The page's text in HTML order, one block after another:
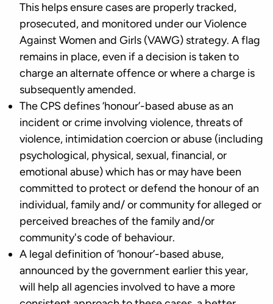
This helps ensure cases are properly tracked,
prosecuted, and monitored under our Violence
Against Women and Girls (VAWG) strategy. A flag
remains in place, even if a decision is taken to
charge an alternate offence or where a charge is
subsequently amended.
The CPS defines ‘honour’-based abuse as an
incident or crime involving violence, threats of
violence, intimidation coercion or abuse (including
psychological, physical, sexual, financial, or
emotional abuse) which has or may have been
committed to protect or defend the honour of an
individual, family and/ or community for alleged or
perceived breaches of the family and/or
community's code of behaviour.
A legal definition of ‘honour’-based abuse,
announced by the government earlier this year,
will help all agencies involved to have a more